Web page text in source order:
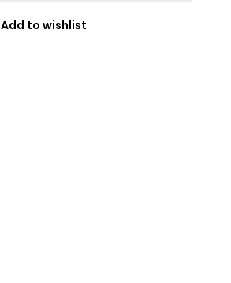
Add to wishlist